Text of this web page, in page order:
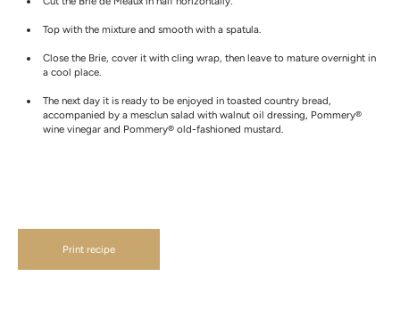
Top with the mixture and smooth with a spatula.
Close the Brie, cover it with cling wrap, then leave to mature overnight in
a cool place.
The next day it is ready to be enjoyed in toasted country bread,
accompanied by a mesclun salad with walnut oil dressing, Pommery®
wine vinegar and Pommery® old-fashioned mustard.
Print recipe